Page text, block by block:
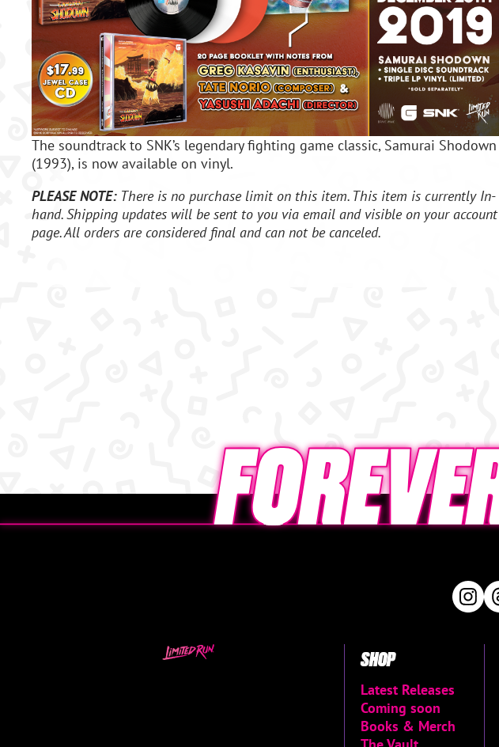
The soundtrack to SNK’s legendary fighting game classic, Samurai Shodown
(1993), is now available on vinyl.
PLEASE NOTE: There is no purchase limit on this item. This item is currently In-
hand. Shipping updates will be sent to you via email and visible on your account
page. All orders are considered final and can not be canceled.
SHOP
Latest Releases
Coming soon
Books & Merch